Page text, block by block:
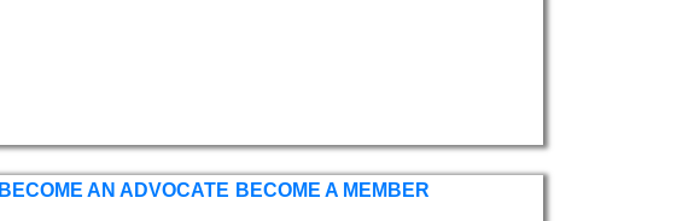
BECOME AN ADVOCATE BECOME A MEMBER